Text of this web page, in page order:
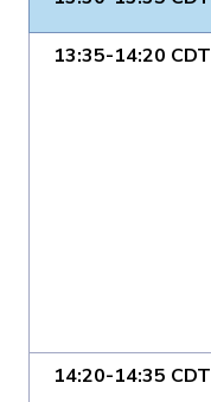
13:35-14:20 CDT
14:20-14:35 CDT